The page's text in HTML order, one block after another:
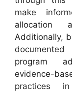
make
allocation
Additionally,
program
evidence-
practices